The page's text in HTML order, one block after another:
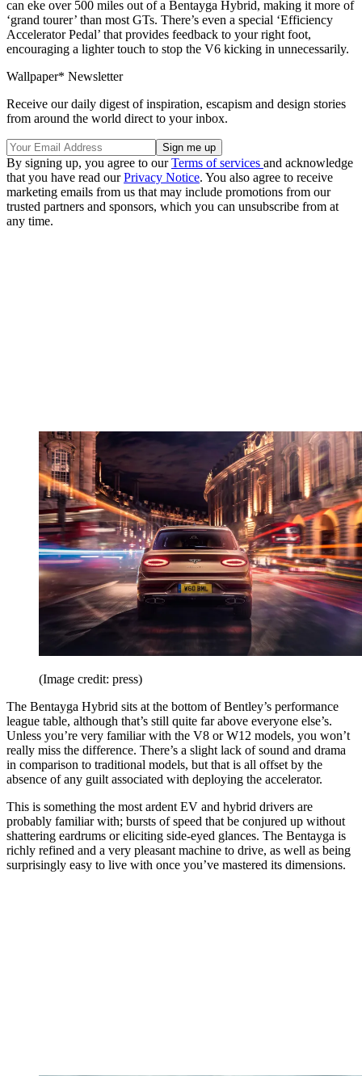
can eke over 500 miles out of a Bentayga Hybrid, making it more of
‘grand tourer’ than most GTs. There’s even a special ‘Efficiency
Accelerator Pedal’ that provides feedback to your right foot,
encouraging a lighter touch to stop the V6 kicking in unnecessarily.
Wallpaper* Newsletter
Receive our daily digest of inspiration, escapism and design stories
from around the world direct to your inbox.
By signing up, you agree to ourTerms of services and acknowledge
that you have read ourPrivacy Notice. You also agree to receive
marketing emails from us that may include promotions from our
trusted partners and sponsors, which you can unsubscribe from at
any time.
(Image credit: press)
The Bentayga Hybrid sits at the bottom of Bentley’s performance
league table, although that’s still quite far above everyone else’s.
Unless you’re very familiar with the V8 or W12 models, you won’t
really miss the difference. There’s a slight lack of sound and drama
in comparison to traditional models, but that is all offset by the
absence of any guilt associated with deploying the accelerator.
This is something the most ardent EV and hybrid drivers are
probably familiar with; bursts of speed that be conjured up without
shattering eardrums or eliciting side-eyed glances. The Bentayga is
richly refined and a very pleasant machine to drive, as well as being
surprisingly easy to live with once you’ve mastered its dimensions.